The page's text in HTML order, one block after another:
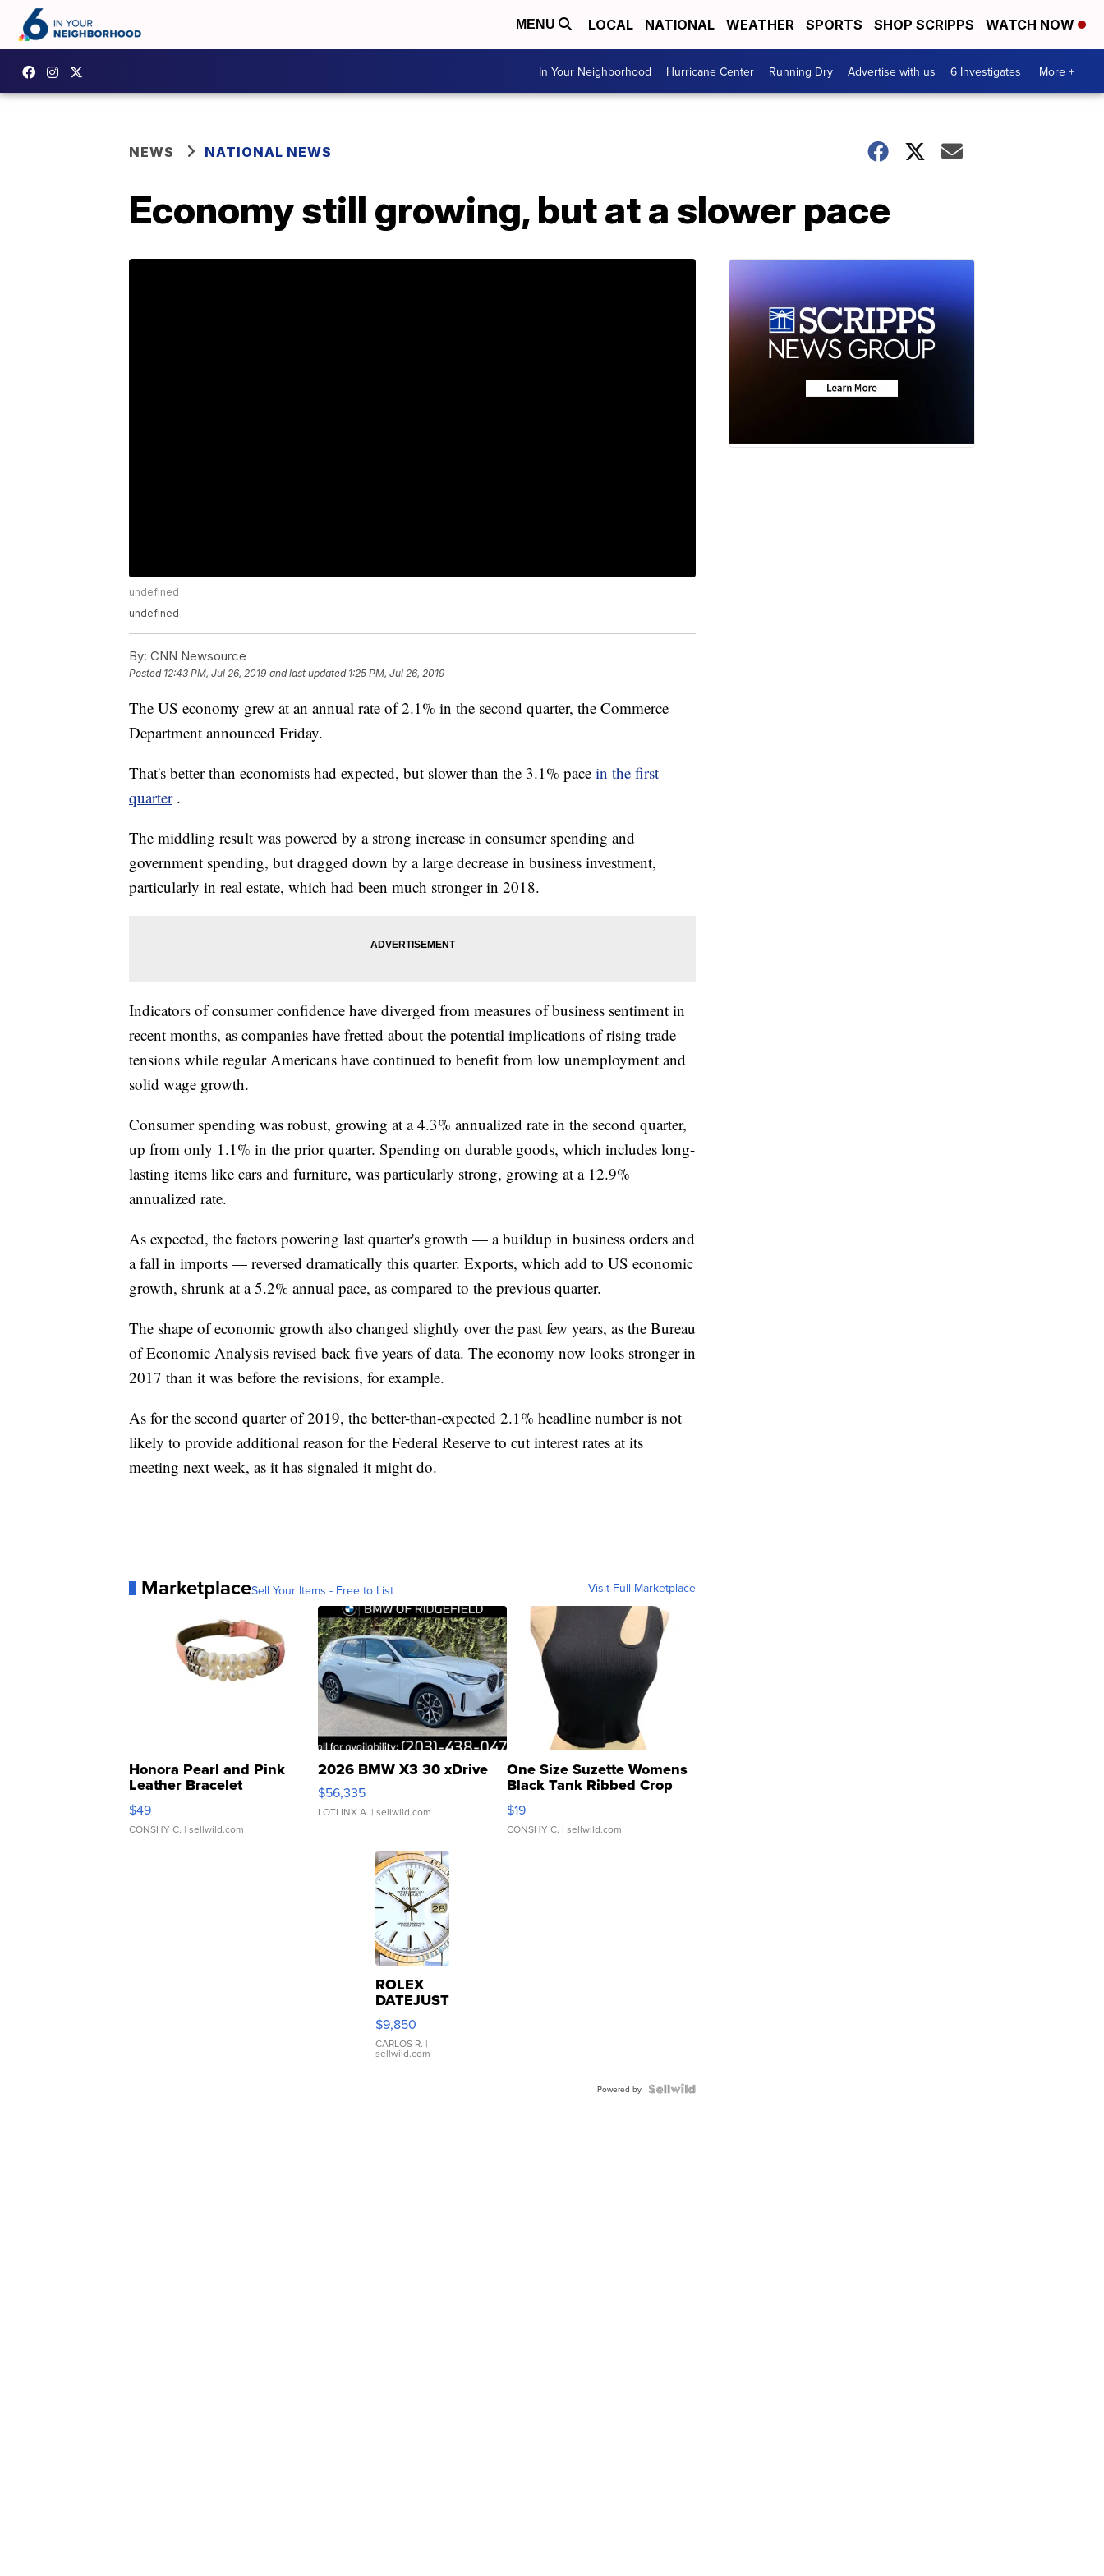
MENU LOCAL NATIONAL WEATHER SPORTS SHOP SCRIPPS WATCH NOW
In Your Neighborhood Hurricane Center Running Dry Advertise with us 6 Investigates More +
NEWS NATIONAL NEWS
Economy still growing, but at a slower pace
undefined
undefined
By: CNN Newsource
Posted 12:43 PM, Jul 26, 2019 and last updated 1:25 PM, Jul 26, 2019
The US economy grew at an annual rate of 2.1% in the second quarter, the Commerce
Department announced Friday.
That's better than economists had expected, but slower than the 3.1% pace in the first
quarter .
The middling result was powered by a strong increase in consumer spending and
government spending, but dragged down by a large decrease in business investment,
particularly in real estate, which had been much stronger in 2018.
Indicators of consumer confidence have diverged from measures of business sentiment in
recent months, as companies have fretted about the potential implications of rising trade
tensions while regular Americans have continued to benefit from low unemployment and
solid wage growth.
Consumer spending was robust, growing at a 4.3% annualized rate in the second quarter,
up from only 1.1% in the prior quarter. Spending on durable goods, which includes long-
lasting items like cars and furniture, was particularly strong, growing at a 12.9%
annualized rate.
As expected, the factors powering last quarter's growth — a buildup in business orders and
a fall in imports — reversed dramatically this quarter. Exports, which add to US economic
growth, shrunk at a 5.2% annual pace, as compared to the previous quarter.
The shape of economic growth also changed slightly over the past few years, as the Bureau
of Economic Analysis revised back five years of data. The economy now looks stronger in
2017 than it was before the revisions, for example.
As for the second quarter of 2019, the better-than-expected 2.1% headline number is not
likely to provide additional reason for the Federal Reserve to cut interest rates at its
meeting next week, as it has signaled it might do.
MarketplaceSell Your Items - Free to List Visit Full Marketplace
Honora Pearl and Pink
Leather Bracelet
Adjustable Buckle Clo...
$49
CONSHY C. | sellwild.com
2026 BMW X3 30 xDrive
$56,335
LOTLINX A. | sellwild.com
One Size Suzette Womens
Black Tank Ribbed Crop
Asymmetrical ...
$19
CONSHY C. | sellwild.com
ROLEX
DATEJUST
16233
WHITE
DIAL
FLUTED
$9,850
CARLOS R. |
sellwild.com
Powered by